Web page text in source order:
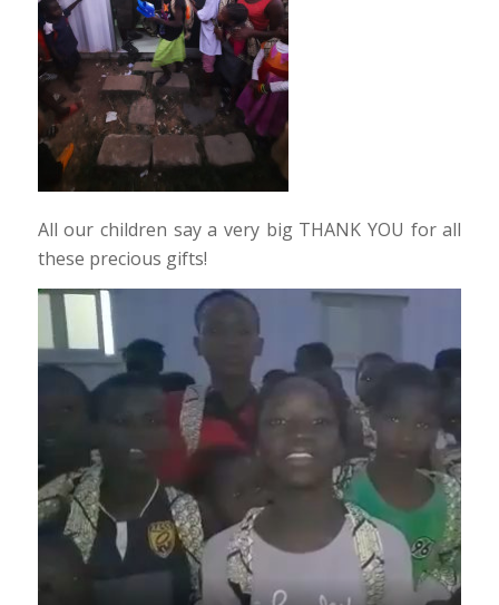
All our children say a very big THANK YOU for all
these precious gifts!